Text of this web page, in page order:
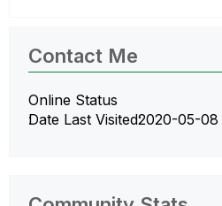
Contact Me
Online Status
Date Last Visited‎2020-05-08